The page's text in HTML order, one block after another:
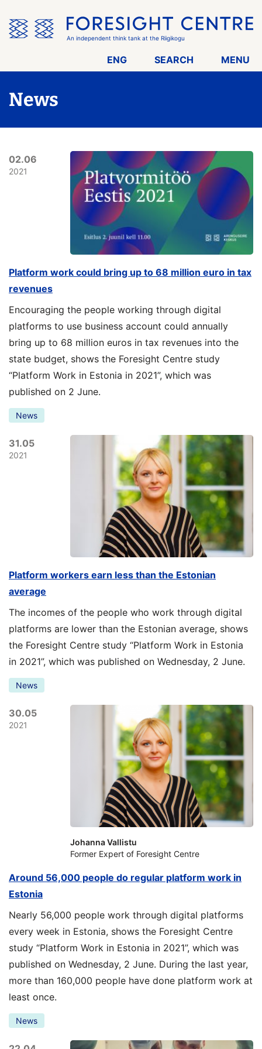
the
menu
An independent think tank at the Riigikogu
ENG SEARCH MENU
News
02.06
2021
Platform work could bring up to 68 million euro in tax
revenues
Encouraging the people working through digital
platforms to use business account could annually
bring up to 68 million euros in tax revenues into the
state budget, shows the Foresight Centre study
“Platform Work in Estonia in 2021”, which was
published on 2 June.
News
31.05
2021
Platform workers earn less than the Estonian
average
The incomes of the people who work through digital
platforms are lower than the Estonian average, shows
the Foresight Centre study “Platform Work in Estonia
in 2021”, which was published on Wednesday, 2 June.
News
30.05
2021
Around 56,000 people do regular platform work in
Estonia
Nearly 56,000 people work through digital platforms
every week in Estonia, shows the Foresight Centre
study “Platform Work in Estonia in 2021”, which was
published on Wednesday, 2 June. During the last year,
more than 160,000 people have done platform work at
least once.
News
Johanna Vallistu
Former Expert of Foresight Centre